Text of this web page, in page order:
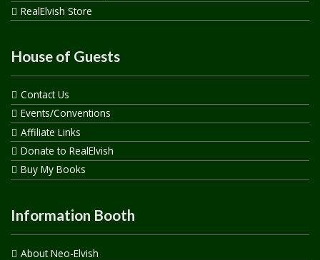
RealElvish Store
House of Guests
Contact Us
Events/Conventions
Affiliate Links
Donate to RealElvish
Buy My Books
Information Booth
About Neo-Elvish